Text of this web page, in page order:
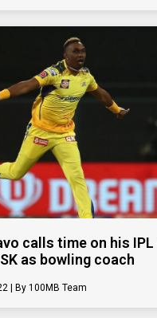
calls time on his
as bowling coach
100MB Team